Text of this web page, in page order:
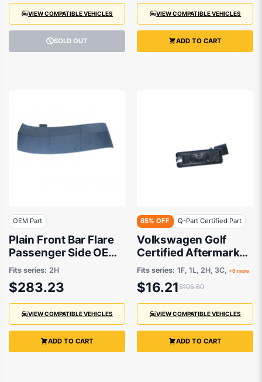
VIEW COMPATIBLE VEHICLES
SOLD OUT
VIEW COMPATIBLE VEHICLES
ADD TO CART
OEM Part
Plain Front Bar Flare
Passenger Side OEM
Suits Volkswagen
Amarok 2H 2016 to
2021
Fits series: 2H
$283.23
VIEW COMPATIBLE VEHICLES
ADD TO CART
85% OFF Q-Part Certified Part
Volkswagen Golf
Certified Aftermarket
Number Plate Lamp
02/2007 to 12/2022 -
1K8943021
Fits series: 1F, 1L, 2H, 3C, +6 more
$16.21$105.60
VIEW COMPATIBLE VEHICLES
ADD TO CART